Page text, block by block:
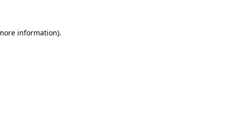
information).